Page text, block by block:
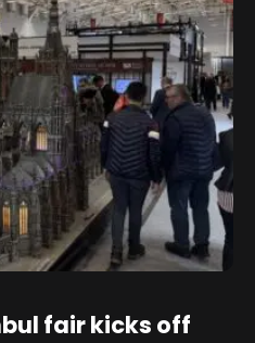
fair kicks off